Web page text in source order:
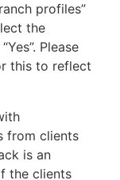
profiles”
the
Please
this to reflect
from clients
is an
the clients